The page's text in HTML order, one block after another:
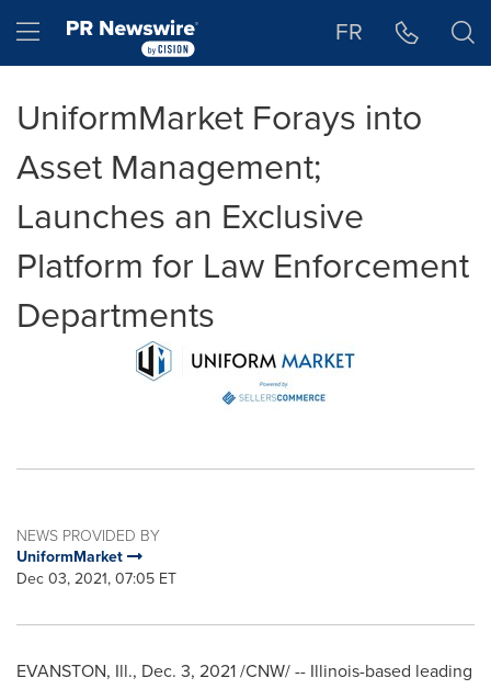
Hamburger menu FR
UniformMarket Forays into
Asset Management;
Launches an Exclusive
Platform for Law Enforcement
Departments
NEWS PROVIDED BY
UniformMarket
Dec 03, 2021, 07:05 ET
EVANSTON, Ill., Dec. 3, 2021/CNW/ -- Illinois-based leading